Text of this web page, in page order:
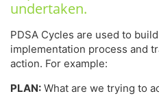
undertaken.
PDSA Cycles are used to
implementation process and
action. For example:
PLAN: What are we trying to